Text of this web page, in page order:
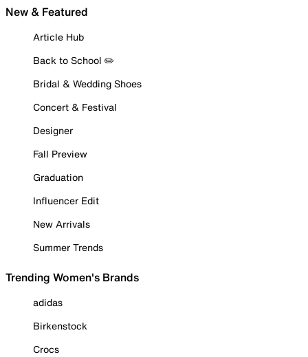
New & Featured
Article Hub
Back to School ✏️
Bridal & Wedding Shoes
Concert & Festival
Designer
Fall Preview
Graduation
Influencer Edit
New Arrivals
Summer Trends
Trending Women's Brands
adidas
Birkenstock
Crocs